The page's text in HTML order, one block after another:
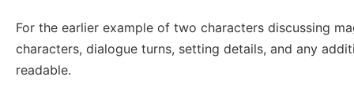
For the earlier example of two characters discussing
characters, dialogue turns, setting details, and any
readable.